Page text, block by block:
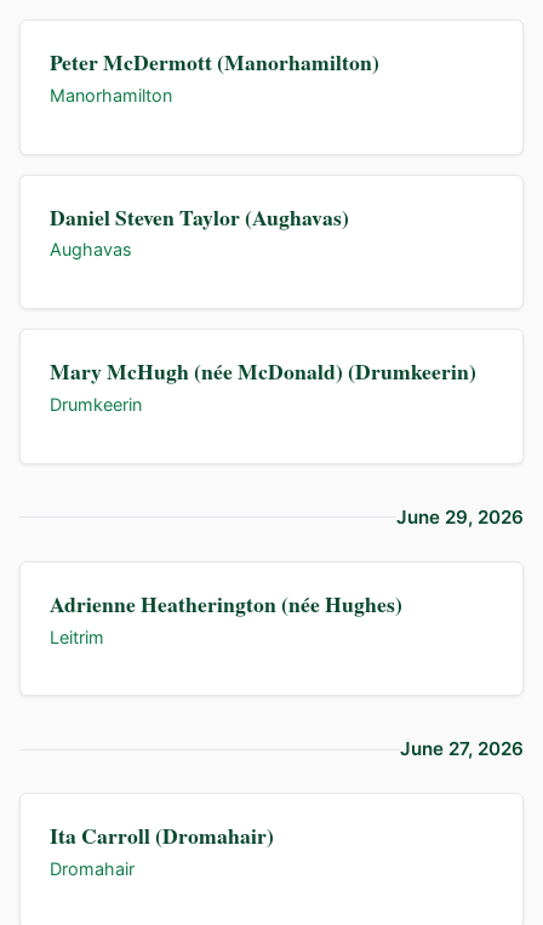
Peter McDermott (Manorhamilton)
Manorhamilton
Daniel Steven Taylor (Aughavas)
Aughavas
Mary McHugh (née McDonald) (Drumkeerin)
Drumkeerin
June 29, 2026
Adrienne Heatherington (née Hughes)
Leitrim
June 27, 2026
Ita Carroll (Dromahair)
Dromahair